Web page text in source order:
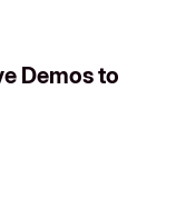
Demos to